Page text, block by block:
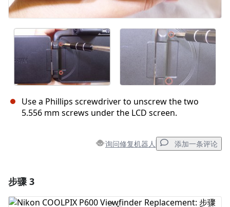
Use a Phillips screwdriver to unscrew the two
5.556 mm screws under the LCD screen.
询问修复机器人 添加一条评论
步骤 3